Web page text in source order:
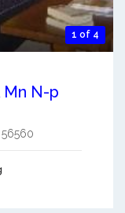
1 of 4
Mn N-p
56560